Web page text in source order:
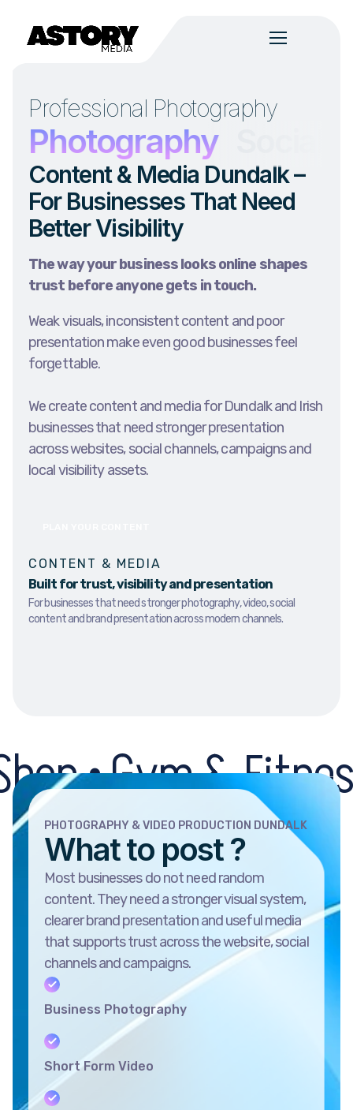
Professional Photography
Photography
Content & Media Dundalk –
For Businesses That Need
Better Visibility
The way your business looks online shapes
trust before anyone gets in touch.
Weak visuals, inconsistent content and poor
presentation make even good businesses feel
forgettable.
We create content and media for Dundalk and Irish
businesses that need stronger presentation
across websites, social channels, campaigns and
local visibility assets.
CONTENT & MEDIA
Built for trust, visibility and presentation
For businesses that need stronger photography, video, social
content and brand presentation across modern channels.
& Fitness
PHOTOGRAPHY & VIDEO PRODUCTION DUNDALK
What to post ?
Most businesses do not need random
content. They need a stronger visual system,
clearer brand presentation and useful media
that supports trust across the website, social
channels and campaigns.
Business Photography
Short Form Video